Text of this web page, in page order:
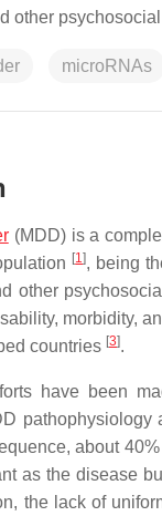
other
microRNAs
(MDD) is a
[1], being
other
morbidity,
countries [3].
have been
about
as the disease
the lack of